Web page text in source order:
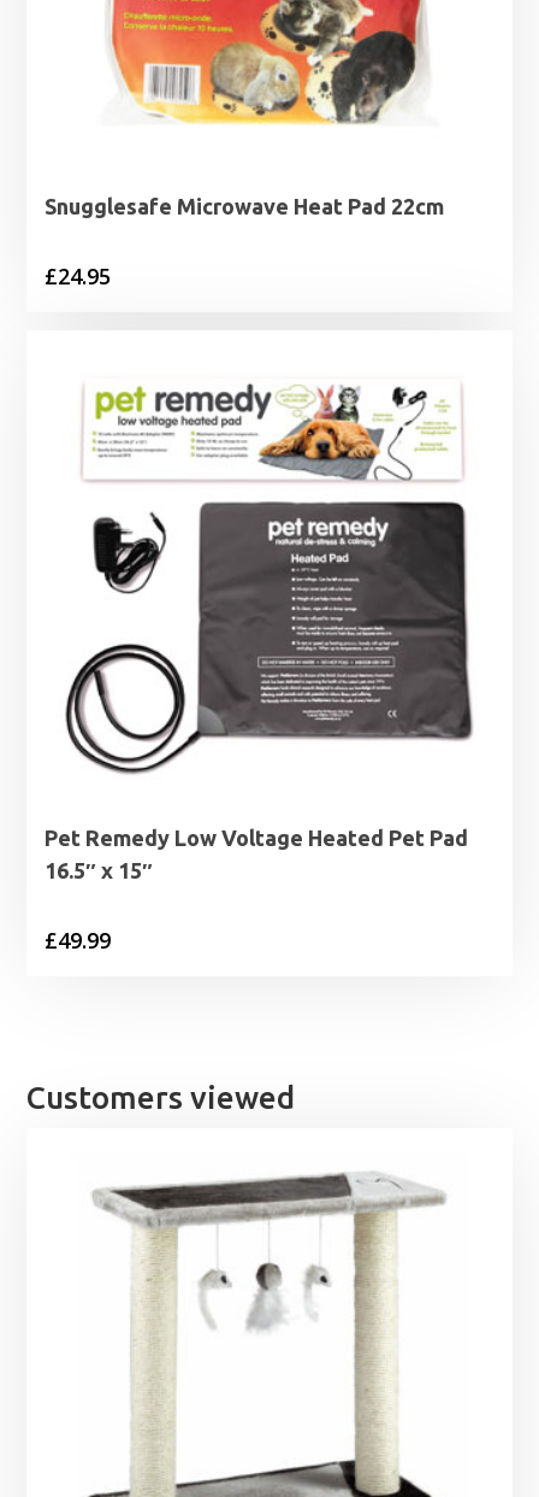
Snugglesafe Microwave Heat Pad 22cm
£24.95
Pet Remedy Low Voltage Heated Pet Pad
16.5″ x 15″
£49.99
Customers viewed